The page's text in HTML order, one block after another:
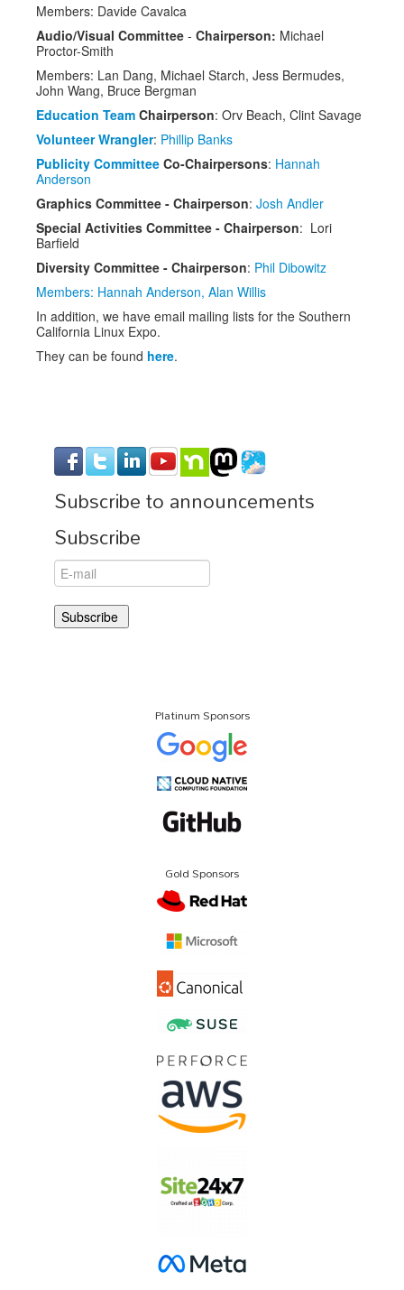
Members: Davide Cavalca
Audio/Visual Committee - Chairperson: Michael
Proctor-Smith
Members: Lan Dang, Michael Starch, Jess Bermudes,
John Wang, Bruce Bergman
Education Team Chairperson: Orv Beach, Clint Savage
Volunteer Wrangler: Phillip Banks
Publicity Committee Co-Chairpersons: Hannah
Anderson
Graphics Committee - Chairperson: Josh Andler
Special Activities Committee - Chairperson: Lori
Barfield
Diversity Committee - Chairperson: Phil Dibowitz
Members: Hannah Anderson, Alan Willis
In addition, we have email mailing lists for the Southern
California Linux Expo.
They can be found here.
Subscribe to announcements
Subscribe
Platinum Sponsors
Gold Sponsors